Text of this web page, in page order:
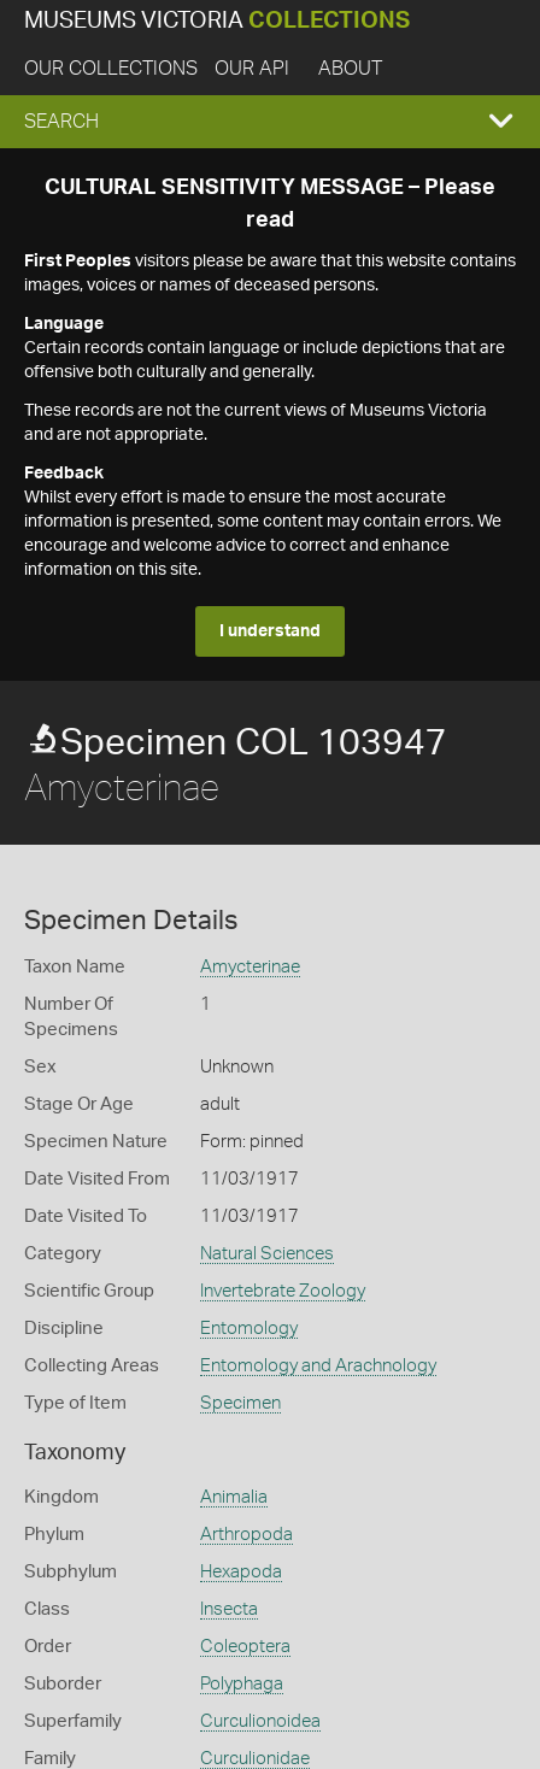
MUSEUMS VICTORIA COLLECTIONS
OUR COLLECTIONS OUR API ABOUT
EXPAND
SEARCH
SEARCH
CULTURAL SENSITIVITY MESSAGE – Please
read
First Peoples visitors please be aware that this website contains
images, voices or names of deceased persons.
Language
Certain records contain language or include depictions that are
offensive both culturally and generally.
These records are not the current views of Museums Victoria
and are not appropriate.
Feedback
Whilst every effort is made to ensure the most accurate
information is presented, some content may contain errors. We
encourage and welcome advice to correct and enhance
information on this site.
I understand
Specimen COL 103947
Amycterinae
Specimen Details
Taxon Name Amycterinae
Number Of
Specimens
1
Sex Unknown
Stage Or Age adult
Specimen Nature Form: pinned
Date Visited From 11/03/1917
Date Visited To 11/03/1917
Category Natural Sciences
Scientific Group Invertebrate Zoology
Discipline Entomology
Collecting Areas Entomology and Arachnology
Type of Item Specimen
Taxonomy
Kingdom Animalia
Phylum Arthropoda
Subphylum Hexapoda
Class Insecta
Order Coleoptera
Suborder Polyphaga
Superfamily Curculionoidea
Family Curculionidae